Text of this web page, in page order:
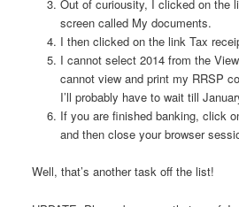
Out of curiousity, I clicked on the
screen called My documents.
I then clicked on the link Tax
I cannot select 2014 from the
cannot view and print my RRSP
I’ll probably have to wait till
If you are finished banking, click
and then close your browser
Well, that’s another task off the list!